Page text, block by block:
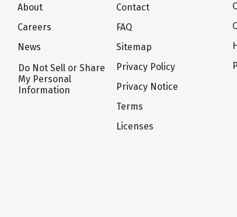
About
Careers
News
Do Not Sell or Share
My Personal
Information
Contact
FAQ
Sitemap
Privacy Policy
Privacy Notice
Terms
Licenses